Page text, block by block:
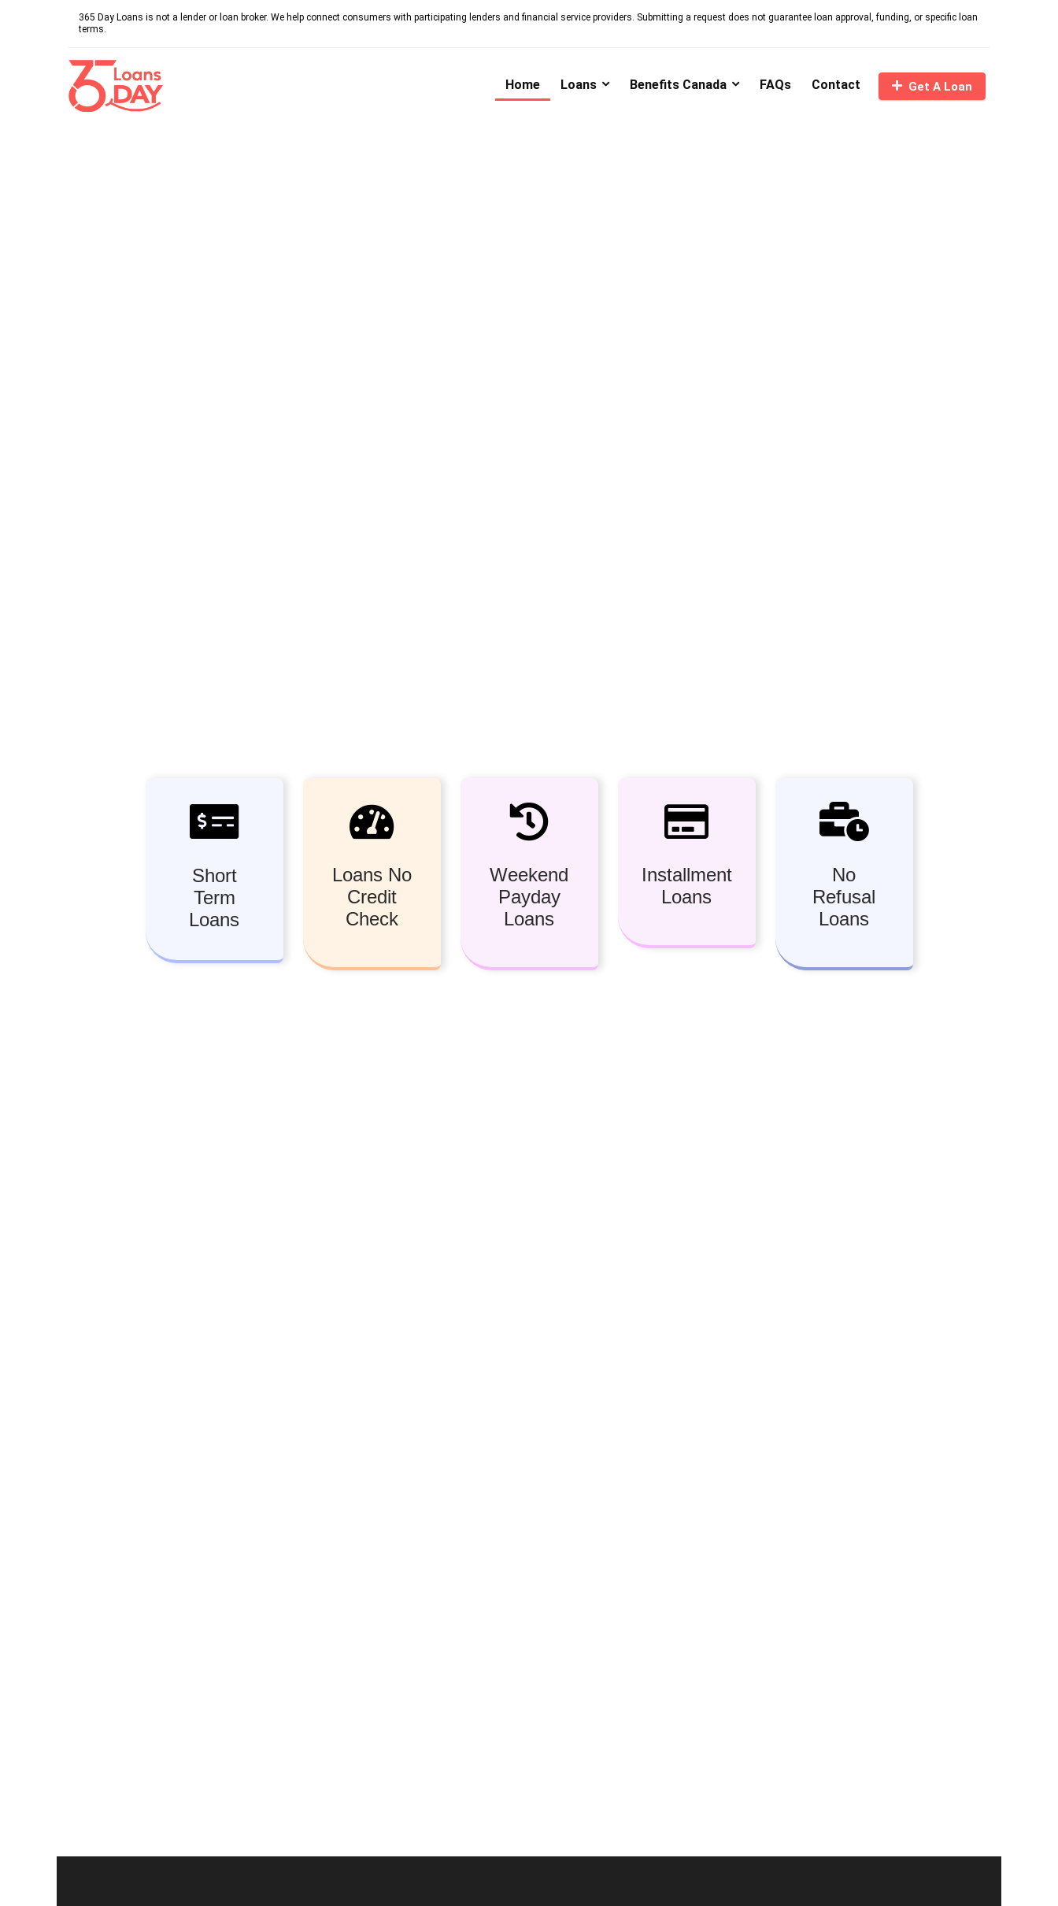
365 Day Loans is not a lender or loan broker. We help connect consumers with participating lenders and financial service providers. Submitting a request does not guarantee loan approval, funding, or specific loan
terms.
Home Loans Benefits Canada FAQs Contact Get A Loan
Short
Term
Loans
Loans No
Credit
Check
Weekend
Payday
Loans
Installment
Loans
No
Refusal
Loans